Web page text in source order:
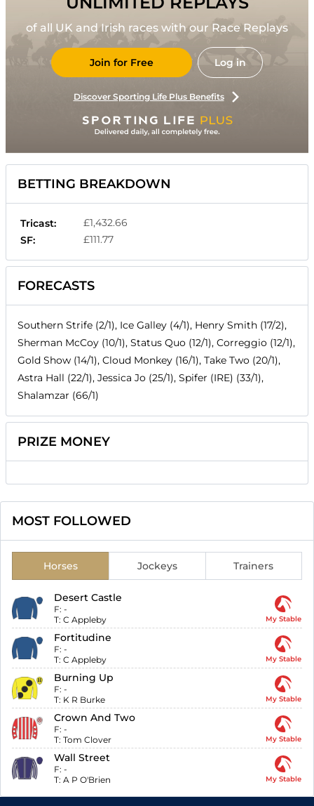
of all UK and Irish races with our Race Replays
Join for Free Log in
Discover Sporting Life Plus Benefits
BETTING BREAKDOWN
Tricast:
£1,432.66
SF:
£111.77
FORECASTS
Southern Strife (2/1), Ice Galley (4/1), Henry Smith (17/2),
Sherman McCoy (10/1), Status Quo (12/1), Correggio (12/1),
Gold Show (14/1), Cloud Monkey (16/1), Take Two (20/1),
Astra Hall (22/1), Jessica Jo (25/1), Spifer (IRE) (33/1),
Shalamzar (66/1)
PRIZE MONEY
MOST FOLLOWED
Horses Jockeys Trainers
Desert Castle
F: -
T: C Appleby My Stable
Fortitudine
F: -
T: C Appleby My Stable
Burning Up
F: -
T: K R Burke My Stable
Crown And Two
F: -
T: Tom Clover My Stable
Wall Street
F: -
T: A P O'Brien My Stable